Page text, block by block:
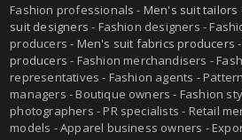
Fashion professionals - Men's suit tailors
suit designers - Fashion designers -
producers - Men's suit fabrics producers -
producers - Fashion merchandisers -
representatives - Fashion agents -
managers - Boutique owners - Fashion
photographers - PR specialists - Retail
models - Apparel business owners -